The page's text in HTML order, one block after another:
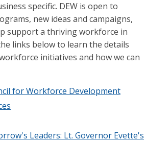
specific. DEW is open to
new ideas and campaigns,
support a thriving workforce in
links below to learn the details
initiatives and how we can
for Workforce Development
Leaders: Lt. Governor Evette's